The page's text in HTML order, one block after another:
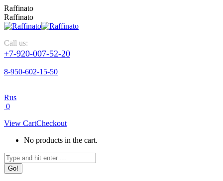
Raffinato
Raffinato
Call us:
+7-920-007-52-20
8-950-602-15-50
Rus
0
View CartCheckout
No products in the cart.